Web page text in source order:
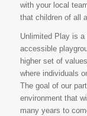
with your local
that children of all
Unlimited Play is
accessible
higher set of
where individuals
The goal of our
environment that
many years to